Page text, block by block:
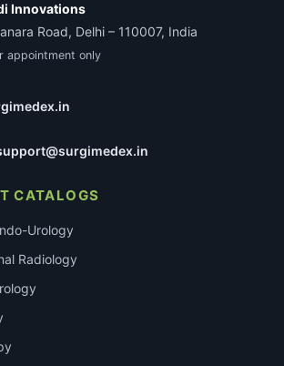
Innovations
Road, Delhi – 110007, India
appointment only
CATALOGS
Urology
Radiology